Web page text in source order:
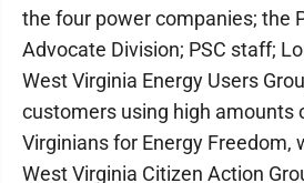
the four power companies; the
Advocate Division; PSC staff;
West Virginia Energy Users
customers using high amounts
Virginians for Energy Freedom,
West Virginia Citizen Action